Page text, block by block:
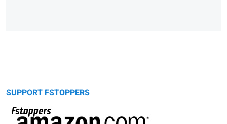
SUPPORT FSTOPPERS